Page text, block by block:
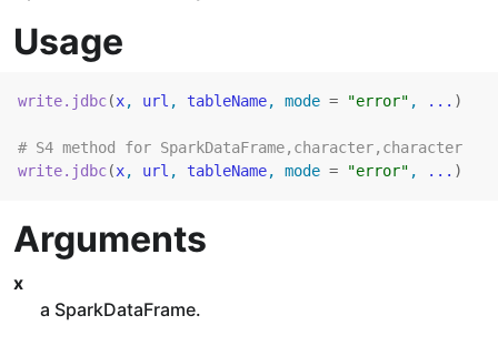
Usage
write.jdbc(x, url , tableName, mode = "error" , ... )
# S4 method for SparkDataFrame,character,character
write.jdbc(x, url , tableName, mode = "error" , ... )
Arguments
x
a SparkDataFrame.